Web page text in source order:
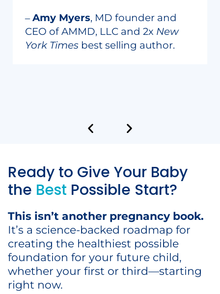
‒Amy Myers, MD founder and
CEO of AMMD, LLC and 2x New
York Times best selling author.
Ready to Give Your Baby
the Best Possible Start?
This isn’t another pregnancy book.
It’s a science-backed roadmap for
creating the healthiest possible
foundation for your future child,
whether your first or third—starting
right now.